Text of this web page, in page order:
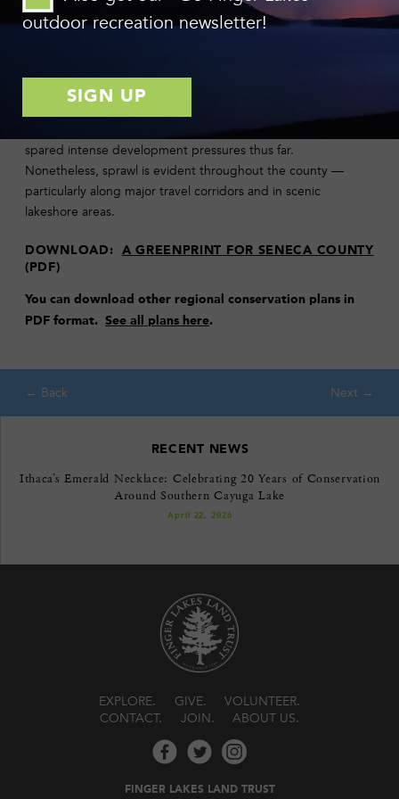
conservation through collaborative and community based
Region, degrading agricultural viability, environmental quality
distance from major urban centers, Seneca County has been
spared intense development pressures thus far.
Nonetheless, sprawl is evident throughout the county —
particularly along major travel corridors and in scenic
lakeshore areas.
DOWNLOAD: A GREENPRINT FOR SENECA COUNTY
(PDF)
You can download other regional conservation plans in
PDF format. See all plans here.
RECENT NEWS
Ithaca’s Emerald Necklace: Celebrating 20 Years of Conservation
Around Southern Cayuga Lake
April 22, 2026
EXPLORE GIVE
VOLUNTEER
CONTACT
JOIN ABOUT US
FINGER LAKES LAND TRUST
outdoor recreation newsletter!